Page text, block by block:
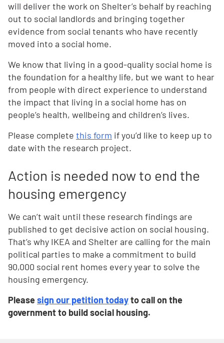
will deliver the work on Shelter’s behalf by reaching
out to social landlords and bringing together
evidence from social tenants who have recently
moved into a social home.
We know that living in a good-quality social home is
the foundation for a healthy life, but we want to hear
from people with direct experience to understand
the impact that living in a social home has on
people’s health, wellbeing and children’s lives.
Please complete this form if you’d like to keep up to
date with the research project.
Action is needed now to end the
housing emergency
We can’t wait until these research findings are
published to get decisive action on social housing.
That’s why IKEA and Shelter are calling for the main
political parties to make a commitment to build
90,000 social rent homes every year to solve the
housing emergency.
Pleasesign our petition todayto call on the
government to build social housing.